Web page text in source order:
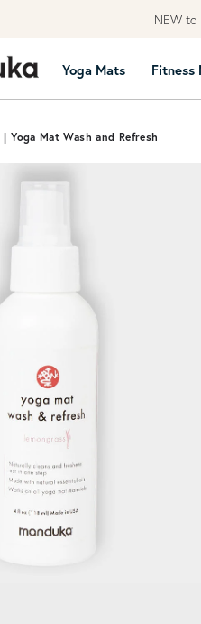
NEW to
Yoga Mats Fitness
| Yoga Mat Wash and Refresh